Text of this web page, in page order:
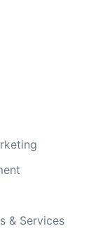
& Services